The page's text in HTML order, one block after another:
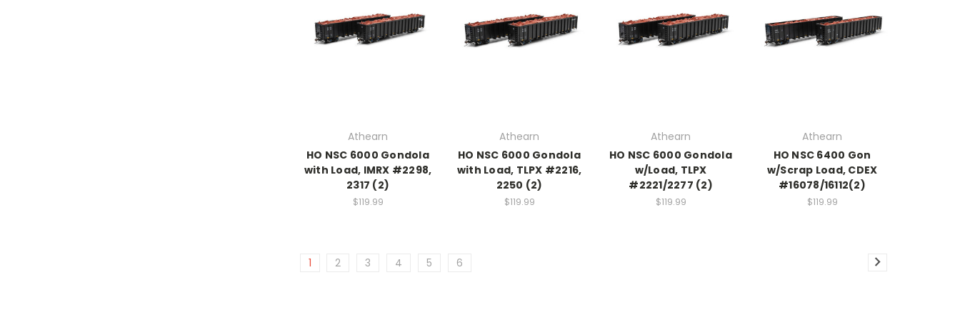
Athearn
HO NSC 6000 Gondola
with Load, IMRX #2298,
2317 (2)
$119.99
Athearn
HO NSC 6000 Gondola
with Load, TLPX #2216,
2250 (2)
$119.99
Athearn
HO NSC 6000 Gondola
w/Load, TLPX
#2221/2277 (2)
$119.99
Athearn
HO NSC 6400 Gon
w/Scrap Load, CDEX
#16078/16112(2)
$119.99
1 2 3 4 5 6